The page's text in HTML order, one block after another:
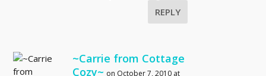
REPLY
~Carrie from Cottage
Cozy~ on October 7, 2010 at